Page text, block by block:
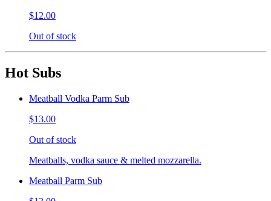
$12.00
Out of stock
Hot Subs
Meatball Vodka Parm Sub
$13.00
Out of stock
Meatballs, vodka sauce & melted mozzarella.
Meatball Parm Sub